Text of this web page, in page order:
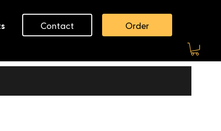
Order
Contact